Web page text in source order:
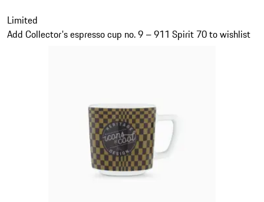
Limited
Add Collector's espresso cup no. 9 – 911 Spirit 70 to wishlist
Slide 19 of 20